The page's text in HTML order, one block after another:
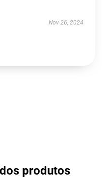
Nov 26, 2024
produtos